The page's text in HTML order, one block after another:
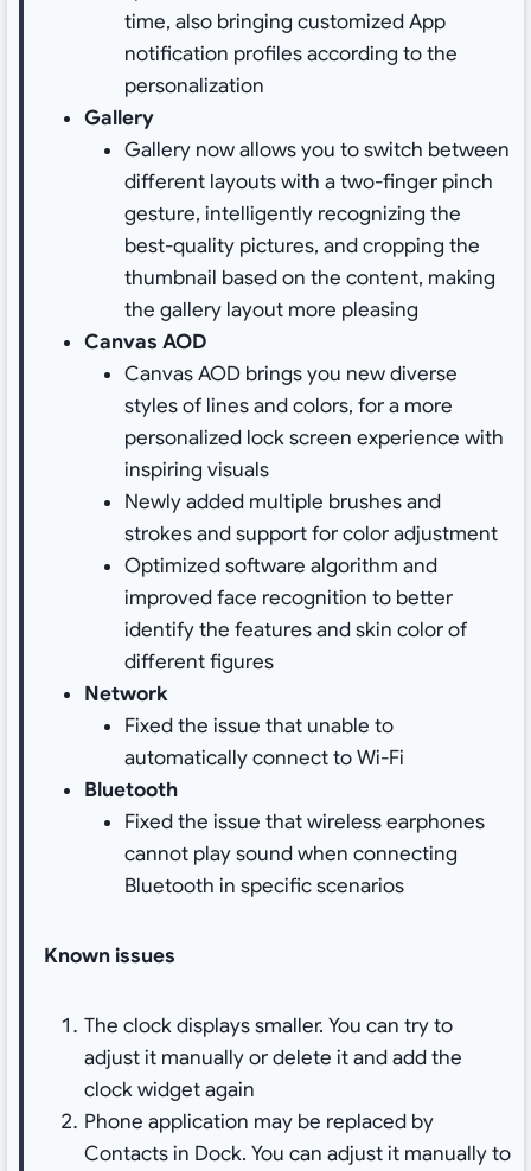
time, also bringing customized App
notification profiles according to the
personalization
Gallery
Gallery now allows you to switch between
different layouts with a two-finger pinch
gesture, intelligently recognizing the
best-quality pictures, and cropping the
thumbnail based on the content, making
the gallery layout more pleasing
Canvas AOD
Canvas AOD brings you new diverse
styles of lines and colors, for a more
personalized lock screen experience with
inspiring visuals
Newly added multiple brushes and
strokes and support for color adjustment
Optimized software algorithm and
improved face recognition to better
identify the features and skin color of
different figures
Network
Fixed the issue that unable to
automatically connect to Wi-Fi
Bluetooth
Fixed the issue that wireless earphones
cannot play sound when connecting
Bluetooth in specific scenarios
Known issues
The clock displays smaller. You can try to
adjust it manually or delete it and add the
clock widget again
Phone application may be replaced by
Contacts in Dock. You can adjust it manually to